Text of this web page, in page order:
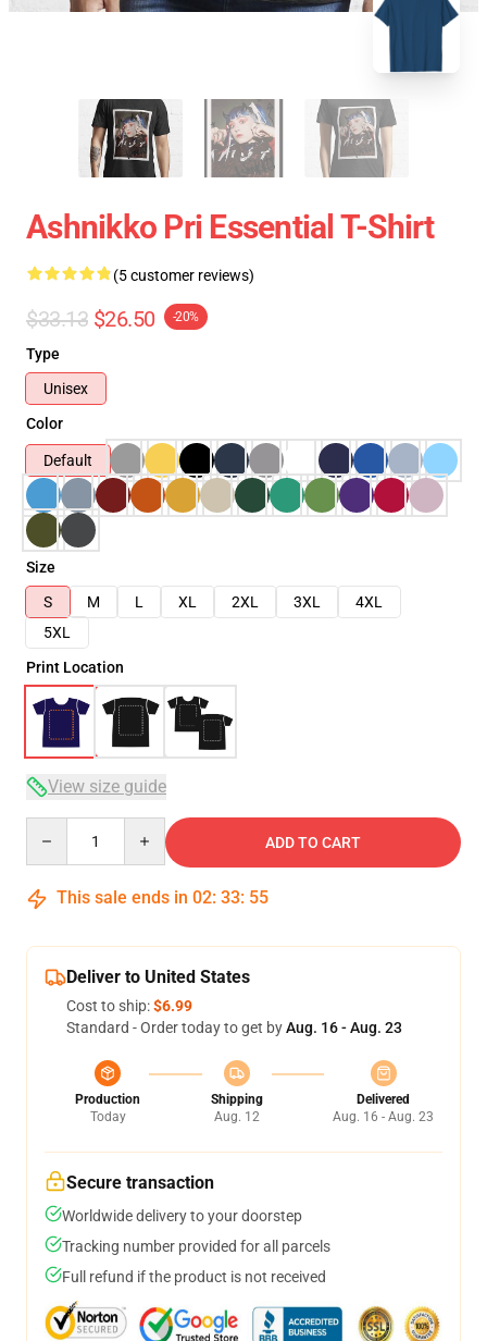
Ashnikko Pri Essential T-Shirt
(5 customer reviews)
$33.13 $26.50 -20%
Type
Unisex
Color
Default
Size
S
M L XL 2XL 3XL
4XL
5XL
Print Location
View size guide
ADD TO CART
This sale ends in 02: 33: 54
Deliver to United States
Cost to ship:$6.99
Standard - Order today to get byAug. 16 - Aug. 23
Production
Today
Shipping
Aug. 12
Delivered
Aug. 16 - Aug. 23
Secure transaction
Worldwide delivery to your doorstep
Tracking number provided for all parcels
Full refund if the product is not received